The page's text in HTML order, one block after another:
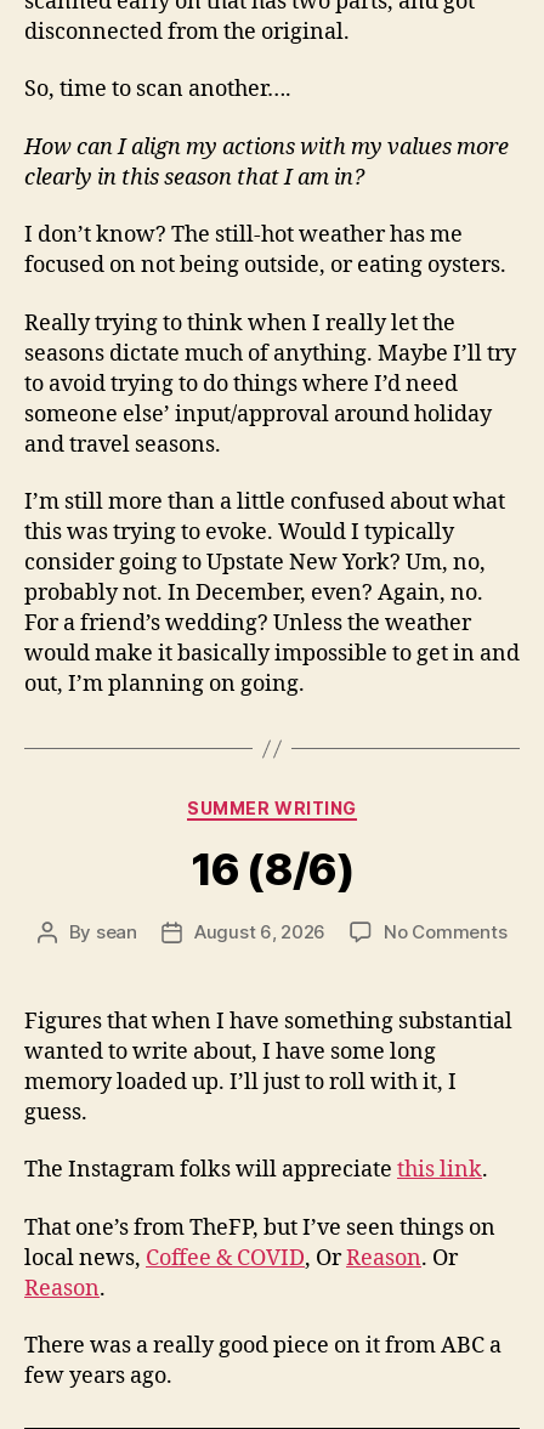
disconnected from the original.
So, time to scan another….
How can I align my actions with my values more
clearly in this season that I am in?
I don’t know? The still-hot weather has me
focused on not being outside, or eating oysters.
Really trying to think when I really let the
seasons dictate much of anything. Maybe I’ll try
to avoid trying to do things where I’d need
someone else’ input/approval around holiday
and travel seasons.
I’m still more than a little confused about what
this was trying to evoke. Would I typically
consider going to Upstate New York? Um, no,
probably not. In December, even? Again, no.
For a friend’s wedding? Unless the weather
would make it basically impossible to get in and
out, I’m planning on going.
Categories
SUMMER WRITING
16 (8/6)
Post
By sean
PostAugust 6, 2026 No Commentson
Figures that when I have something substantial
wanted to write about, I have some long
memory loaded up. I’ll just to roll with it, I
guess.
The Instagram folks will appreciate this link.
That one’s from TheFP, but I’ve seen things on
local news, Coffee & COVID, OrReason. Or
Reason.
There was a really good piece on it from ABC a
few years ago.